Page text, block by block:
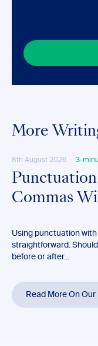
More
8th August 2026 3-
Commas
Using punctuation
straightforward.
before or after...
Read More On Our